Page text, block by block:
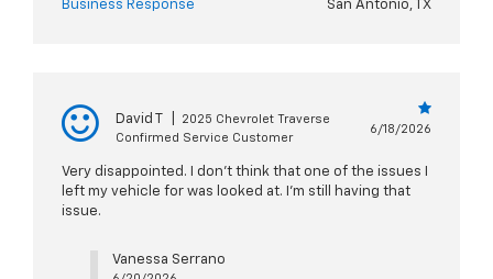
Business Response San Antonio, TX
David T
2025 Chevrolet Traverse
Confirmed Service Customer
6/18/2026
Very disappointed. I don’t think that one of the issues I
left my vehicle for was looked at. I’m still having that
issue.
Vanessa Serrano